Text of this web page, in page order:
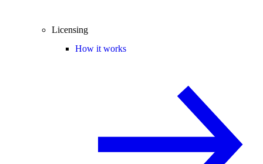
Licensing
How it works